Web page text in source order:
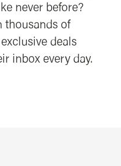
never before?
thousands of
deals
inbox every day.